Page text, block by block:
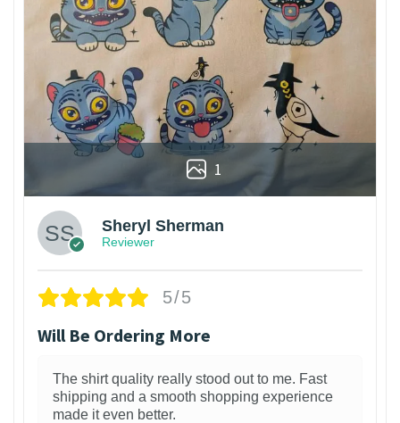
1
Sheryl Sherman
Reviewer
5/5
Will Be Ordering More
The shirt quality really stood out to me. Fast
shipping and a smooth shopping experience
made it even better.